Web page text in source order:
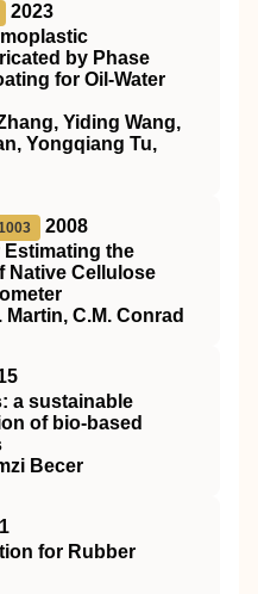
2023
by Phase
for Oil‐Water
Yiding Wang,
Yongqiang Tu,
2008
the
Native Cellulose
Martin, C.M. Conrad
a sustainable
of bio-based
Becer
for Rubber